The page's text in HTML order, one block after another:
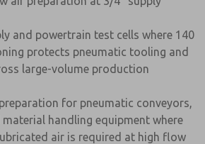
and powertrain test cells where 140
protects pneumatic tooling and
large-volume production
for pneumatic conveyors,
handling equipment where
air is required at high flow